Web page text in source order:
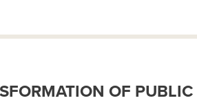
OF